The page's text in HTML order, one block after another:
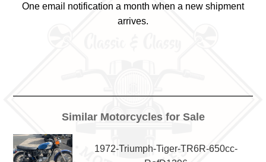
One email notification a month when a new shipment
arrives.
Similar Motorcycles for Sale
1972-Triumph-Tiger-TR6R-650cc-